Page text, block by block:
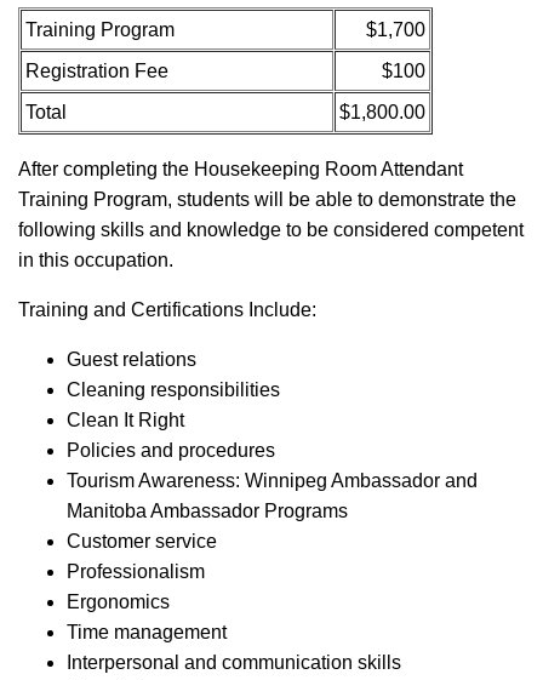
Training Program
$1,700
Registration Fee
$100
Total
$1,800.00
After completing the Housekeeping Room Attendant
Training Program, students will be able to demonstrate the
following skills and knowledge to be considered competent
in this occupation.
Training and Certifications Include:
Guest relations
Cleaning responsibilities
Clean It Right
Policies and procedures
Tourism Awareness: Winnipeg Ambassador and
Manitoba Ambassador Programs
Customer service
Professionalism
Ergonomics
Time management
Interpersonal and communication skills